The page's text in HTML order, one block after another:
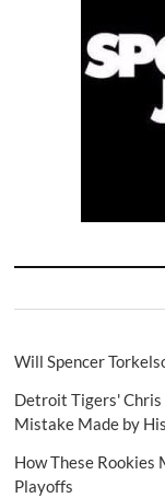
Will Spencer
Detroit Tigers' Chris
Mistake Made by
How These
Playoffs